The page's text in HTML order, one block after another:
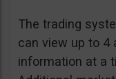
The trading
can view up to 4
information at a